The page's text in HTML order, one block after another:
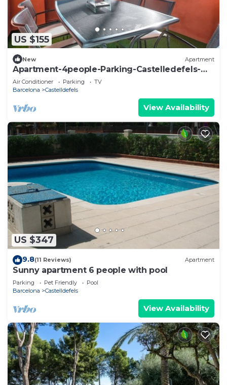
US $155
New Apartment
Apartment-4people-Parking-Castelledefels-
Bikes-Bbq
Air Conditioner Parking
TV
Barcelona
Castelldefels
View Availability
US $347
9.8(11 Reviews) Apartment
Sunny apartment 6 people with pool
Parking Pet Friendly
Pool
Barcelona
Castelldefels
View Availability